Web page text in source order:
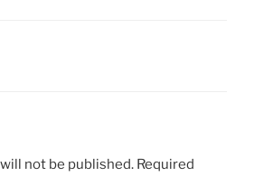
not be published. Required